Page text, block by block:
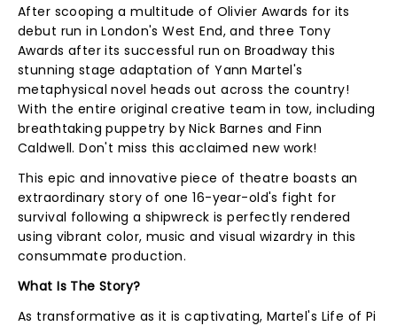
After scooping a multitude of Olivier Awards for its
debut run in London's West End, and three Tony
Awards after its successful run on Broadway this
stunning stage adaptation of Yann Martel's
metaphysical novel heads out across the country!
With the entire original creative team in tow, including
breathtaking puppetry by Nick Barnes and Finn
Caldwell. Don't miss this acclaimed new work!
This epic and innovative piece of theatre boasts an
extraordinary story of one 16-year-old's fight for
survival following a shipwreck is perfectly rendered
using vibrant color, music and visual wizardry in this
consummate production.
What Is The Story?
As transformative as it is captivating, Martel's Life of Pi